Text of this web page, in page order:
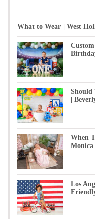
What to Wear | West
Should
|
When
Monica
Los